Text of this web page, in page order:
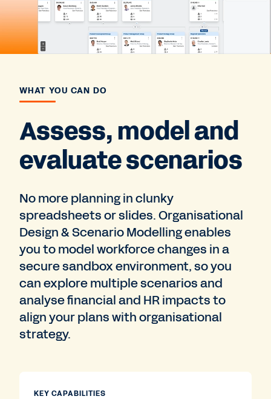
WHAT YOU CAN DO
Assess, model and
evaluate scenarios
No more planning in clunky
spreadsheets or slides. Organisational
Design & Scenario Modelling enables
you to model workforce changes in a
secure sandbox environment, so you
can explore multiple scenarios and
analyse financial and HR impacts to
align your plans with organisational
strategy.
KEY CAPABILITIES